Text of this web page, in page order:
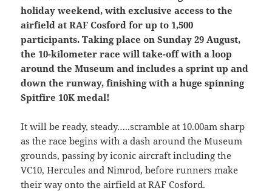
holiday weekend, with exclusive access to the
airfield at RAF Cosford for up to 1,500
participants. Taking place on Sunday 29 August,
the 10-kilometer race will take-off with a loop
around the Museum and includes a sprint up and
down the runway, finishing with a huge spinning
Spitfire 10K medal!
It will be ready, steady…..scramble at 10.00am sharp
as the race begins with a dash around the Museum
grounds, passing by iconic aircraft including the
VC10, Hercules and Nimrod, before runners make
their way onto the airfield at RAF Cosford.